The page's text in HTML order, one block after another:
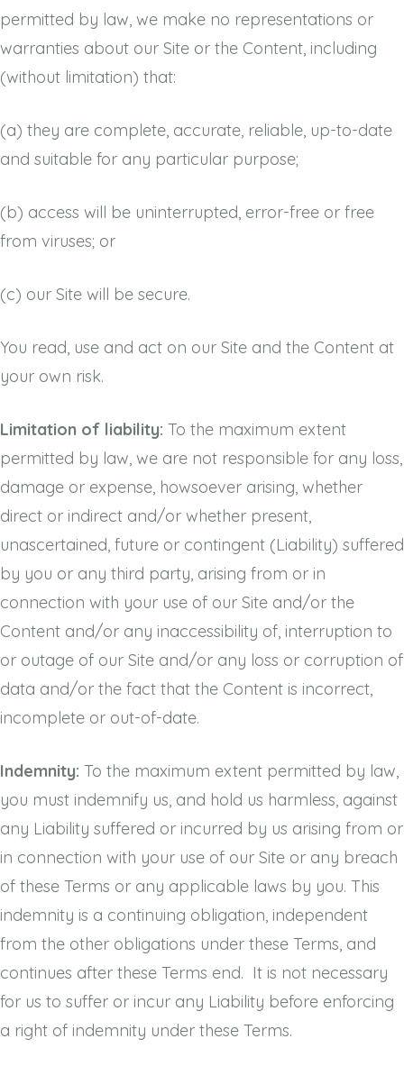
permitted by law, we make no representations or
warranties about our Site or the Content, including
(without limitation) that:
(a) they are complete, accurate, reliable, up-to-date
and suitable for any particular purpose;
(b) access will be uninterrupted, error-free or free
from viruses; or
(c) our Site will be secure.
You read, use and act on our Site and the Content at
your own risk.
Limitation of liability: To the maximum extent
permitted by law, we are not responsible for any loss,
damage or expense, howsoever arising, whether
direct or indirect and/or whether present,
unascertained, future or contingent (Liability) suffered
by you or any third party, arising from or in
connection with your use of our Site and/or the
Content and/or any inaccessibility of, interruption to
or outage of our Site and/or any loss or corruption of
data and/or the fact that the Content is incorrect,
incomplete or out-of-date.
Indemnity: To the maximum extent permitted by law,
you must indemnify us, and hold us harmless, against
any Liability suffered or incurred by us arising from or
in connection with your use of our Site or any breach
of these Terms or any applicable laws by you. This
indemnity is a continuing obligation, independent
from the other obligations under these Terms, and
continues after these Terms end. It is not necessary
for us to suffer or incur any Liability before enforcing
a right of indemnity under these Terms.